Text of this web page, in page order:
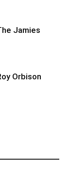
Jamies
Orbison